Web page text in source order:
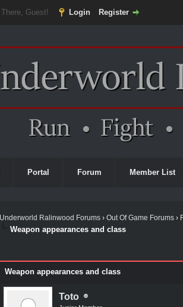
There, Guest! Login Register
Portal Forum Member List
Underworld Ralinwood Forums› Out Of Game Forums›
Weapon appearances and class
Weapon appearances and class
Toto